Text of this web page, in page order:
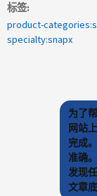
标签
specialty:snapx
为了
网站
完成
准确
发现
文章